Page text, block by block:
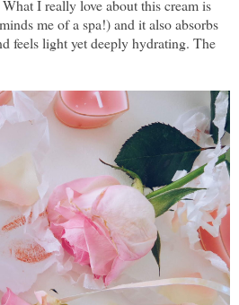
I really love about this cream is
me of a spa!) and it also absorbs
feels light yet deeply hydrating. The